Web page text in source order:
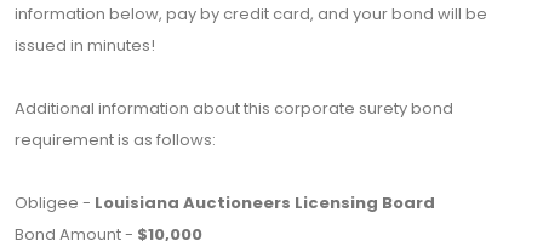
information below, pay by credit card, and your bond will be
issued in minutes!
Additional information about this corporate surety bond
requirement is as follows:
Obligee - Louisiana Auctioneers Licensing Board
Bond Amount - $10,000